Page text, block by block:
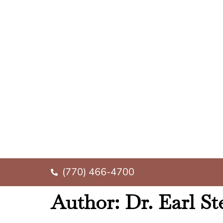
(770) 466-4700
Author: Dr. Earl